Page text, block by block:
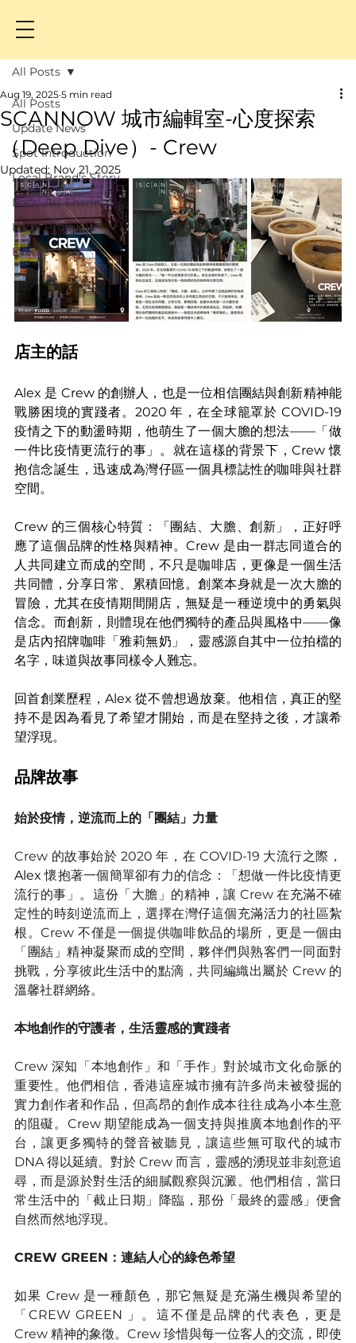
All Posts
Update News
Spot Introduction
Local Brand's Story
Local Art Sharing
Local Products
Events
All Posts
SCANNOW 城市編輯室-心度探索
（Deep Dive）- Crew
Aug 19, 2025 5 min read
Updated: Nov 21, 2025
店主的話
Alex 是 Crew 的創辦人，也是一位相信團結與創新精神能
戰勝困境的實踐者。2020 年，在全球籠罩於 COVID-19
疫情之下的動盪時期，他萌生了一個大膽的想法——「做
一件比疫情更流行的事」。就在這樣的背景下，Crew 懷
抱信念誕生，迅速成為灣仔區一個具標誌性的咖啡與社群
空間。
Crew 的三個核心特質：「團結、大膽、創新」，正好呼
應了這個品牌的性格與精神。Crew 是由一群志同道合的
人共同建立而成的空間，不只是咖啡店，更像是一個生活
共同體，分享日常、累積回憶。創業本身就是一次大膽的
冒險，尤其在疫情期間開店，無疑是一種逆境中的勇氣與
信念。而創新，則體現在他們獨特的產品與風格中——像
是店內招牌咖啡「雅莉無奶」，靈感源自其中一位拍檔的
名字，味道與故事同樣令人難忘。
回首創業歷程，Alex 從不曾想過放棄。他相信，真正的堅
持不是因為看見了希望才開始，而是在堅持之後，才讓希
望浮現。
品牌故事
始於疫情，逆流而上的「團結」力量
Crew 的故事始於 2020 年，在 COVID-19 大流行之際，
Alex 懷抱著一個簡單卻有力的信念：「想做一件比疫情更
流行的事」。這份「大膽」的精神，讓 Crew 在充滿不確
定性的時刻逆流而上，選擇在灣仔這個充滿活力的社區紮
根。Crew 不僅是一個提供咖啡飲品的場所，更是一個由
「團結」精神凝聚而成的空間，夥伴們與熟客們一同面對
挑戰，分享彼此生活中的點滴，共同編織出屬於 Crew 的
溫馨社群網絡。
本地創作的守護者，生活靈感的實踐者
Crew 深知「本地創作」和「手作」對於城市文化命脈的
重要性。他們相信，香港這座城市擁有許多尚未被發掘的
實力創作者和作品，但高昂的創作成本往往成為小本生意
的阻礙。Crew 期望能成為一個支持與推廣本地創作的平
台，讓更多獨特的聲音被聽見，讓這些無可取代的城市
DNA 得以延續。對於 Crew 而言，靈感的湧現並非刻意追
尋，而是源於對生活的細膩觀察與沉澱。他們相信，當日
常生活中的「截止日期」降臨，那份「最終的靈感」便會
自然而然地浮現。
CREW GREEN：連結人心的綠色希望
如果 Crew 是一種顏色，那它無疑是充滿生機與希望的
「CREW GREEN 」。這不僅是品牌的代表色，更是
Crew 精神的象徵。Crew 珍惜與每一位客人的交流，即使